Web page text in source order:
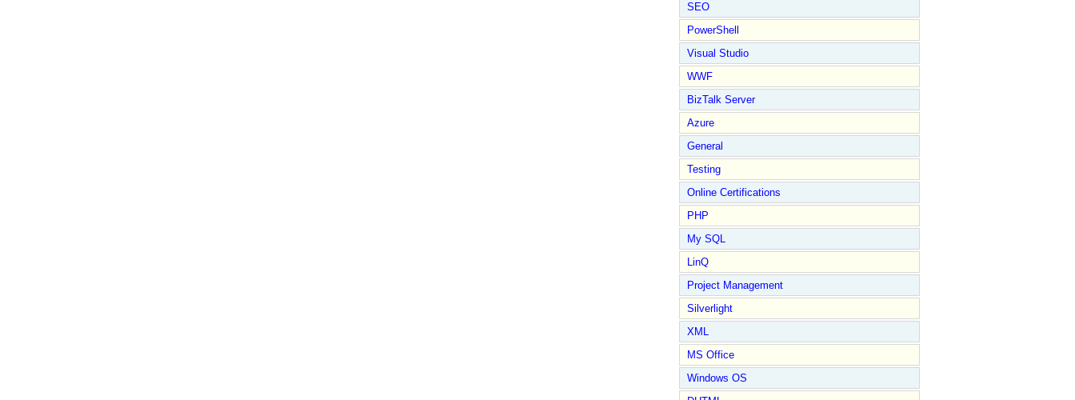
SEO
PowerShell
Visual Studio
WWF
BizTalk Server
Azure
General
Testing
Online Certifications
PHP
My SQL
LinQ
Project Management
Silverlight
XML
MS Office
Windows OS